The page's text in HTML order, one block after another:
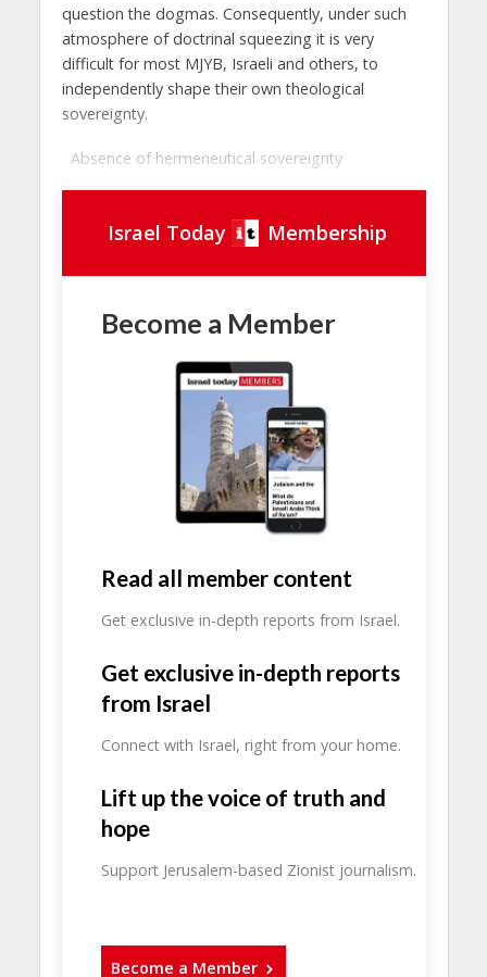
question the dogmas. Consequently, under such
atmosphere of doctrinal squeezing it is very
difficult for most MJYB, Israeli and others, to
independently shape their own theological
sovereignty.
Absence of hermeneutical sovereignty
Israel Today Membership
Become a Member
Read all member content
Get exclusive in-depth reports from Israel.
Get exclusive in-depth reports
from Israel
Connect with Israel, right from your home.
Lift up the voice of truth and
hope
Support Jerusalem-based Zionist journalism.
Become a Member